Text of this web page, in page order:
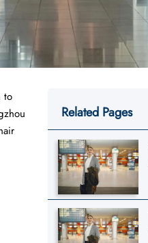
to
Related Pages